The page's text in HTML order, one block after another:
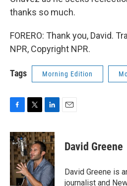
thanks so much.
FORERO: Thank you, David.
NPR, Copyright NPR.
Tags Morning Edition
c
e
b
o
o
k
i
t
t
e
r
n
k
e
d
I
n
David Greene
David Greene is
journalist and